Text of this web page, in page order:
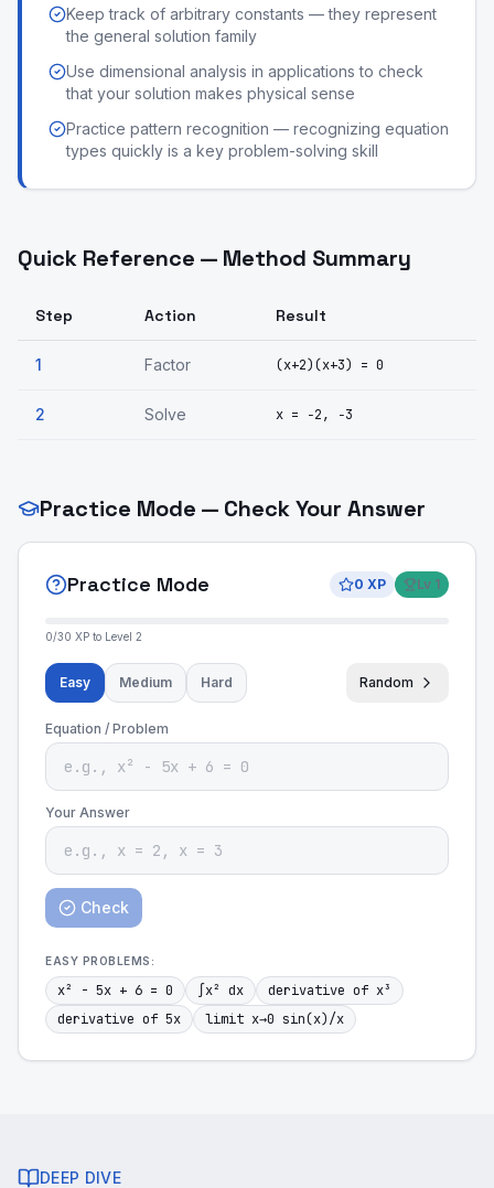
Keep track of arbitrary constants — they represent
the general solution family
Use dimensional analysis in applications to check
that your solution makes physical sense
Practice pattern recognition — recognizing equation
types quickly is a key problem-solving skill
Quick Reference — Method Summary
Step Action Result
1 Factor (x+2)(x+3) = 0
2 Solve x = −2, −3
Practice Mode — Check Your Answer
Practice Mode 0 XP Lv 1
0/30 XP to Level 2
Easy Medium Hard Random
Equation / Problem
Your Answer
Check
EASY PROBLEMS:
x² - 5x + 6 = 0 ∫x² dx
derivative of x³
derivative of 5x
limit x→0 sin(x)/x
DEEP DIVE